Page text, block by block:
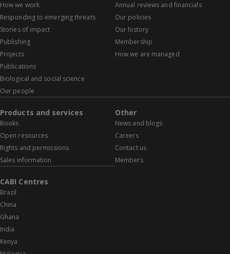
How we work
Responding to emerging threats
Stories of impact
Publishing
Projects
Publications
Biological and social science
Our people
Annual reviews and financials
Our policies
Our history
Membership
How we are managed
Products and services
Books
Open resources
Rights and permissions
Sales information
Other
News and blogs
Careers
Contact us
Members
CABI Centres
Brazil
China
Ghana
India
Kenya